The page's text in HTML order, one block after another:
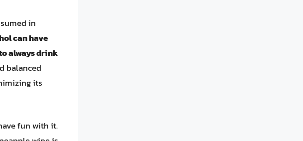
in
can have
always drink
balanced
its
fun with it.